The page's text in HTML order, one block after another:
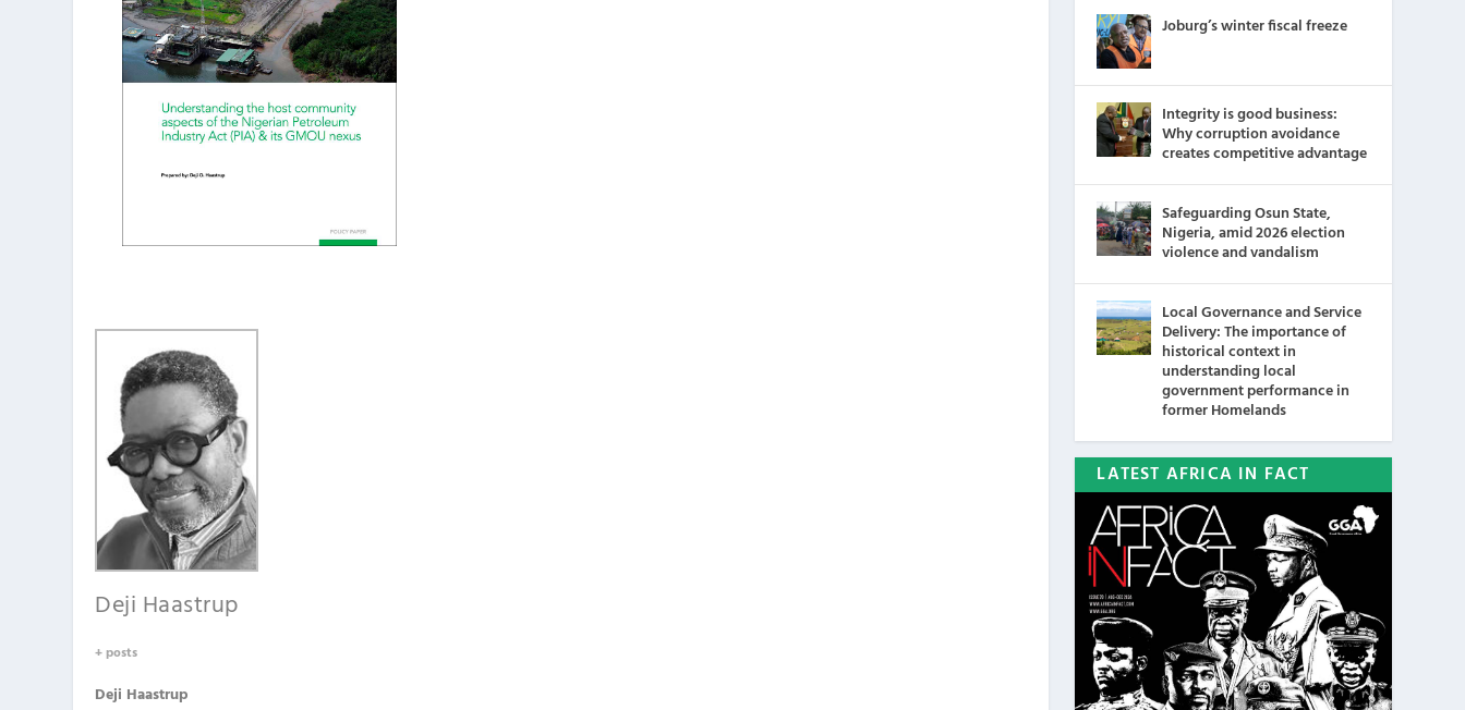
Deji Haastrup
+ posts
Deji Haastrup
Joburg’s winter fiscal freeze
Integrity is good business:
Why corruption avoidance
creates competitive advantage
Safeguarding Osun State,
Nigeria, amid 2026 election
violence and vandalism
Local Governance and Service
Delivery: The importance of
historical context in
understanding local
government performance in
former Homelands
LATEST AFRICA IN FACT